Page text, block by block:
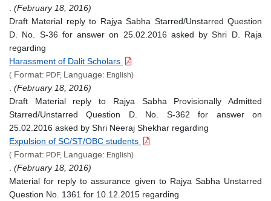
(February 18, 2016)
Draft Material reply to Rajya Sabha Starred/Unstarred Question
D. No. S-36 for answer on 25.02.2016 asked by Shri D. Raja
regarding
Harassment of Dalit Scholars
( Format: PDF, Language: English)
(February 18, 2016)
Draft Material reply to Rajya Sabha Provisionally Admitted
Starred/Unstarred Question D. No. S-362 for answer on
25.02.2016 asked by Shri Neeraj Shekhar regarding
Expulsion of SC/ST/OBC students
( Format: PDF, Language: English)
(February 18, 2016)
Material for reply to assurance given to Rajya Sabha Unstarred
Question No. 1361 for 10.12.2015 regarding